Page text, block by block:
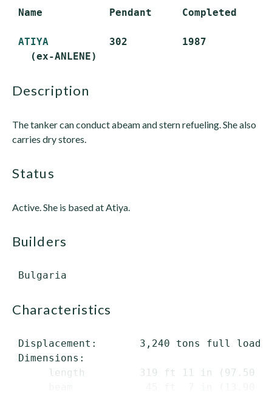
Name           Pendant     Completed
ATIYA
302         1987
description
The tanker can conduct abeam and stern refueling. She also
carries dry stores.
status
Active. She is based at Atiya.
builders
characteristics
Displacement:       3,240 tons full load
Dimensions:
length         319 ft 11 in (97.50